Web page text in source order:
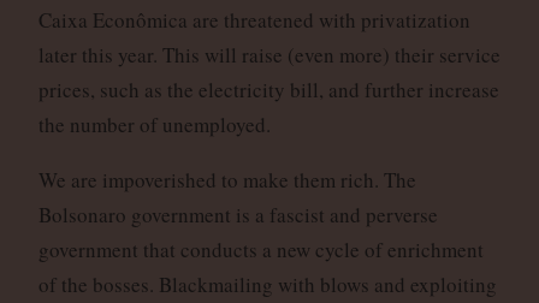
Caixa Econômica are threatened with privatization
later this year. This will raise (even more) their service
prices, such as the electricity bill, and further increase
the number of unemployed.
We are impoverished to make them rich. The
Bolsonaro government is a fascist and perverse
government that conducts a new cycle of enrichment
of the bosses. Blackmailing with blows and exploiting